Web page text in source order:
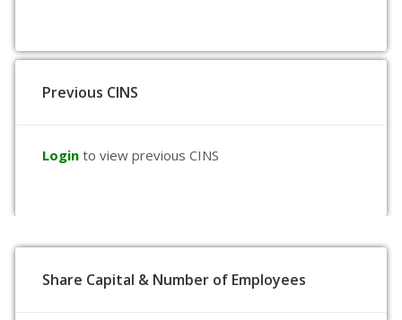
Previous CINS
Login to view previous CINS
Share Capital & Number of Employees